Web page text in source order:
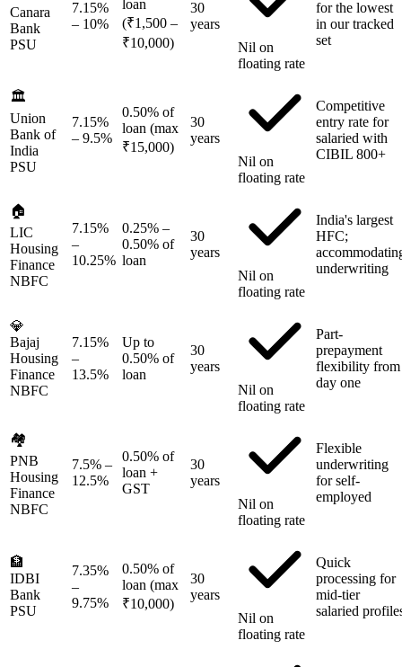
Canara
Bank
PSU
7.15%
– 10%
loan
(₹1,500 –
₹10,000)
30
years
Nil on
floating rate
for the lowest
in our tracked
set
🏛️
Union
Bank of
India
PSU
7.15%
– 9.5%
0.50% of
loan (max
₹15,000)
30
years
Nil on
floating rate
Competitive
entry rate for
salaried with
CIBIL 800+
🏠
LIC
Housing
Finance
NBFC
7.15%
–
10.25%
0.25% –
0.50% of
loan
30
years
Nil on
floating rate
India's largest
HFC;
underwriting
💎
Bajaj
Housing
Finance
NBFC
7.15%
–
13.5%
Up to
0.50% of
loan
30
years
Nil on
floating rate
Part-
prepayment
flexibility from
day one
🏘️
PNB
Housing
Finance
NBFC
7.5% –
12.5%
0.50% of
loan +
GST
30
years
Nil on
floating rate
Flexible
underwriting
for self-
employed
🏦
IDBI
Bank
PSU
7.35%
–
9.75%
0.50% of
loan (max
₹10,000)
30
years
Nil on
floating rate
Quick
processing for
mid-tier
salaried